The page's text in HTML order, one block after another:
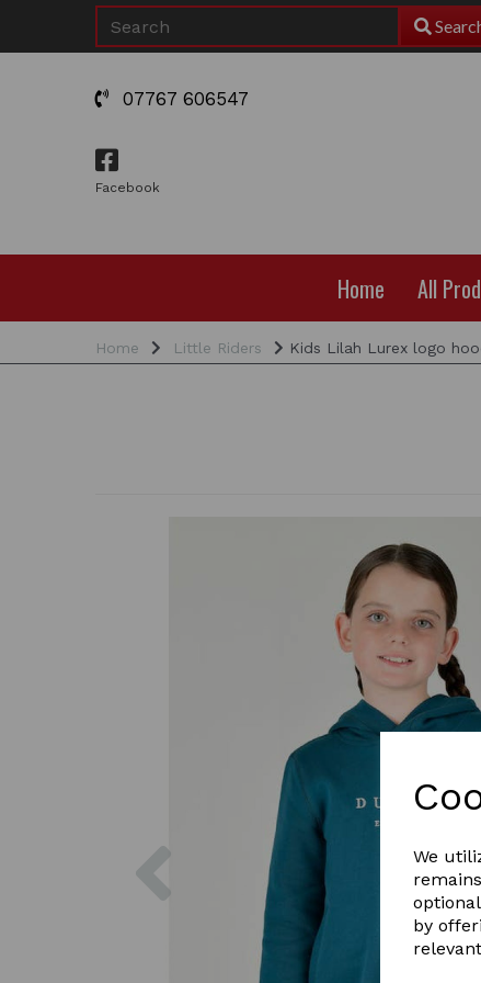
We
by
07767 606547
Facebook
Home All
Home Little Riders Kids Lilah Lurex logo